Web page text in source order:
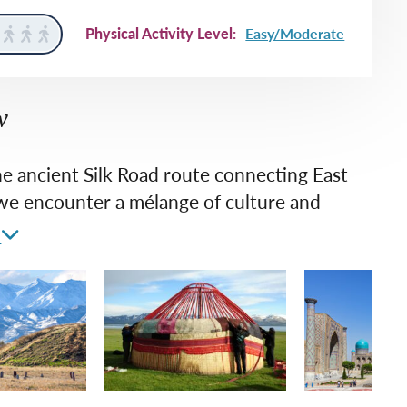
Physical Activity Level: Easy/Moderate
ancient Silk Road route connecting East
encounter a mélange of culture and
architecture that conjures tales of
group journey, we relish the unfamiliar –
the humanity we share with the people of